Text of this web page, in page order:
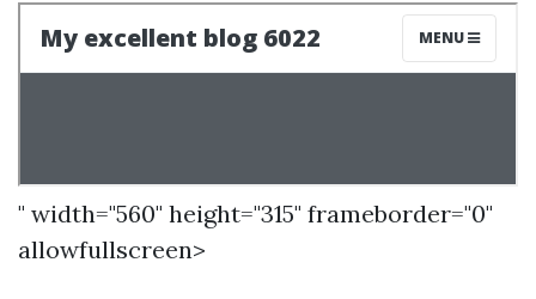
" width="560" height="315" frameborder="0"
allowfullscreen>